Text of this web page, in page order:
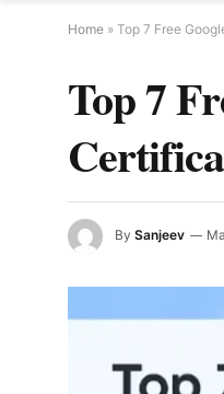
Home » Top 7 Free
Top 7
By Sanjeev